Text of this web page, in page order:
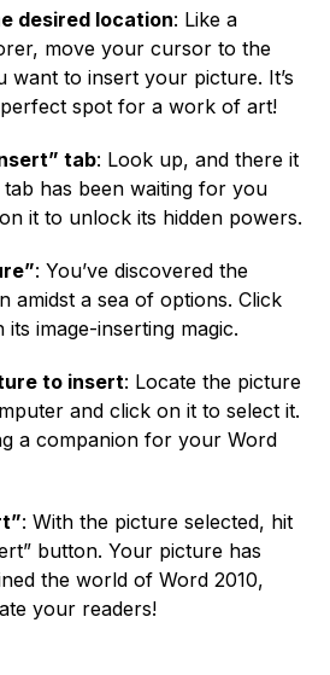
desired location: Like a
move your cursor to the
want to insert your picture. It’s
spot for a work of art!
tab: Look up, and there it
tab has been waiting for you
it to unlock its hidden powers.
: You’ve discovered the
amidst a sea of options. Click
image-inserting magic.
to insert: Locate the picture
and click on it to select it.
a companion for your Word
: With the picture selected, hit
button. Your picture has
the world of Word 2010,
your readers!